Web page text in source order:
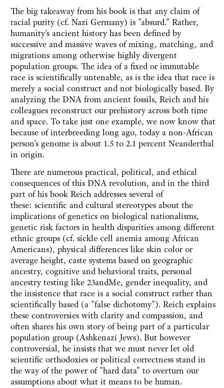
The big takeaway from his book is that any claim of
racial purity (cf. Nazi Germany) is "absurd." Rather,
humanity's ancient history has been defined by
successive and massive waves of mixing, matching, and
migrations among otherwise highly divergent
population groups. The idea of a fixed or immutable
race is scientifically untenable, as is the idea that race is
merely a social construct and not biologically based. By
analyzing the DNA from ancient fossils, Reich and his
colleagues reconstruct our prehistory across both time
and space. To take just one example, we now know that
because of interbreeding long ago, today a non-African
person's genome is about 1.5 to 2.1 percent Neanderthal
in origin.
There are numerous practical, political, and ethical
consequences of this DNA revolution, and in the third
part of his book Reich addresses several of
these: scientific and cultural stereotypes about the
implications of genetics on biological nationalisms,
genetic risk factors in health disparities among different
ethnic groups (cf. sickle cell anemia among African
Americans), physical differences like skin color or
average height, caste systems based on geographic
ancestry, cognitive and behavioral traits, personal
ancestry testing like 23andMe, gender inequality, and
the insistence that race is a social construct rather than
scientifically based (a "false dichotomy"). Reich explains
these controversies with clarity and compassion, and
often shares his own story of being part of a particular
population group (Ashkenazi Jews). But however
controversial, he insists that we must never let old
scientific orthodoxies or political correctness stand in
the way of the power of "hard data" to overturn our
assumptions about what it means to be human.